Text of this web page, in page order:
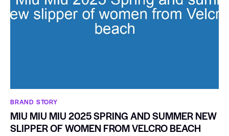
BRAND STORY
MIU MIU MIU 2025 SPRING AND SUMMER NEW
SLIPPER OF WOMEN FROM VELCRO BEACH